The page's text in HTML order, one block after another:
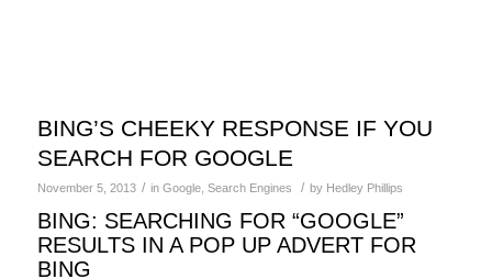
BING’S CHEEKY RESPONSE IF YOU
SEARCH FOR GOOGLE
November 5, 2013 / in Google, Search Engines / by Hedley Phillips
BING: SEARCHING FOR “GOOGLE”
RESULTS IN A POP UP ADVERT FOR
BING